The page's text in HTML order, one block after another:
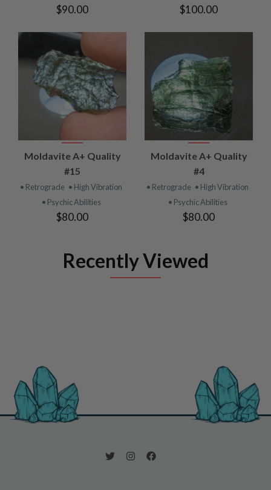
$90.00 $100.00
Moldavite A+ Quality
#15
• Retrograde • High Vibration
• Psychic Abilities
$80.00
Moldavite A+ Quality
#4
• Retrograde • High Vibration
• Psychic Abilities
$80.00
Recently Viewed